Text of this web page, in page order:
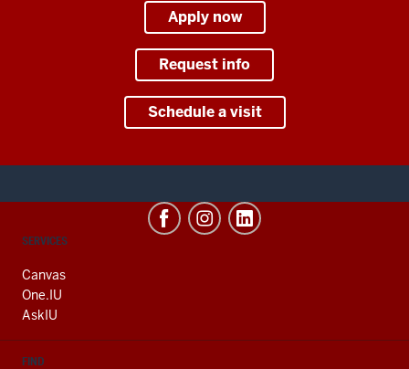
Apply now
Request info
Schedule a visit
CONTACT,
AND
ADDITIONAL
LINKS
SERVICES
Canvas
One.IU
AskIU
FIND